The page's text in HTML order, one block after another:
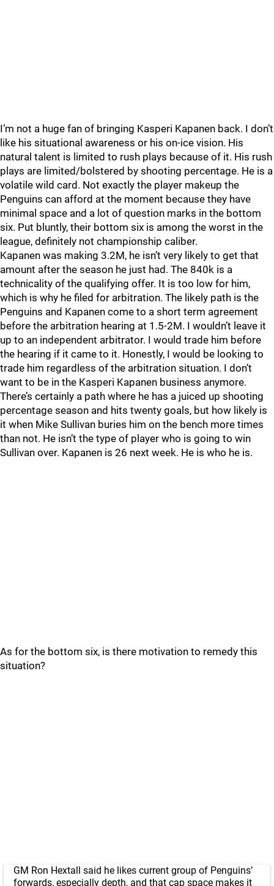
I’m not a huge fan of bringing Kasperi Kapanen back. I don’t
like his situational awareness or his on-ice vision. His
natural talent is limited to rush plays because of it. His rush
plays are limited/bolstered by shooting percentage. He is a
volatile wild card. Not exactly the player makeup the
Penguins can afford at the moment because they have
minimal space and a lot of question marks in the bottom
six. Put bluntly, their bottom six is among the worst in the
league, definitely not championship caliber.
Kapanen was making 3.2M, he isn’t very likely to get that
amount after the season he just had. The 840k is a
technicality of the qualifying offer. It is too low for him,
which is why he filed for arbitration. The likely path is the
Penguins and Kapanen come to a short term agreement
before the arbitration hearing at 1.5-2M. I wouldn’t leave it
up to an independent arbitrator. I would trade him before
the hearing if it came to it. Honestly, I would be looking to
trade him regardless of the arbitration situation. I don’t
want to be in the Kasperi Kapanen business anymore.
There’s certainly a path where he has a juiced up shooting
percentage season and hits twenty goals, but how likely is
it when Mike Sullivan buries him on the bench more times
than not. He isn’t the type of player who is going to win
Sullivan over. Kapanen is 26 next week. He is who he is.
As for the bottom six, is there motivation to remedy this
situation?
GM Ron Hextall said he likes current group of Penguins’
forwards, especially depth, and that cap space makes it